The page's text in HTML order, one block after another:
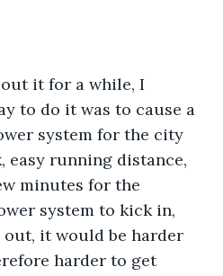
to do it was to cause a
system for the city
easy running distance,
minutes for the
system to kick in,
it would be harder
harder to get